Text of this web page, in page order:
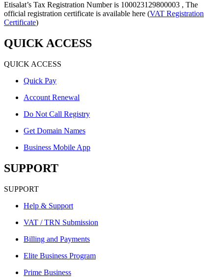
Etisalat’s Tax Registration Number is 100023129800003 , The
official registration certificate is available here (VAT Registration
Certificate)
QUICK ACCESS
QUICK ACCESS
Quick Pay
Account Renewal
Do Not Call Registry
Get Domain Names
Business Mobile App
SUPPORT
SUPPORT
Help & Support
VAT / TRN Submission
Billing and Payments
Elite Business Program
Prime Business